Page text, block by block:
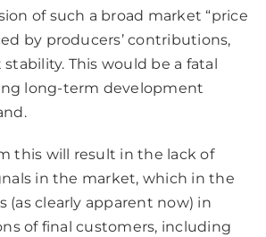
of such a broad market “price
by producers’ contributions,
This would be a fatal
long-term development
this will result in the lack of
in the market, which in the
(as clearly apparent now) in
of final customers, including